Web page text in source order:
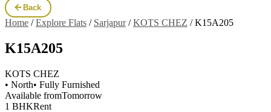
Back
Home /Explore Flats / Sarjapur/KOTS CHEZ /K15A205
K15A205
KOTS CHEZ
• North• Fully Furnished
Available fromTomorrow
1 BHKRent